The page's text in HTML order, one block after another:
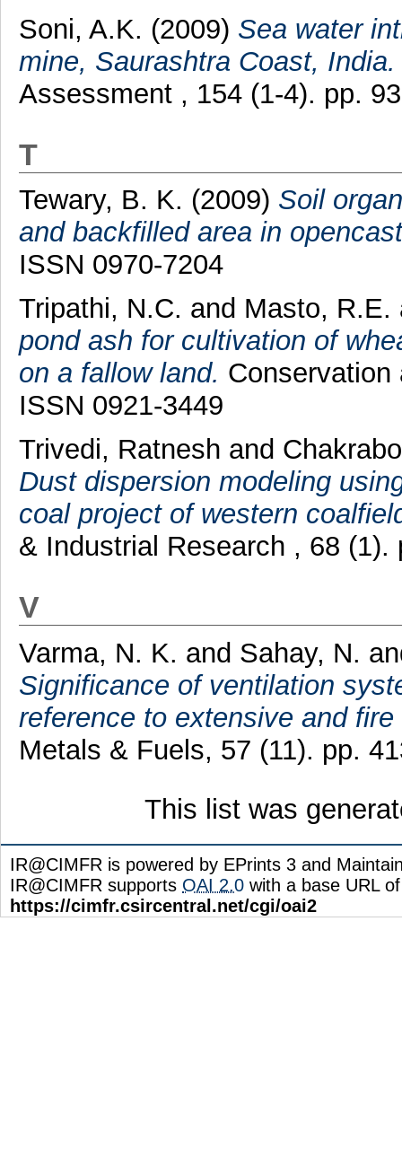
Soni, A.K. (2009) Sea water
mine, Saurashtra Coast, India.
Assessment , 154 (1-4). pp.
T
Tewary, B. K. (2009) Soil
and backfilled area in
ISSN 0970-7204
Tripathi, N.C. and Masto, R.E.
pond ash for cultivation of
on a fallow land. Conservation
ISSN 0921-3449
Trivedi, Ratnesh and
Dust dispersion modeling
coal project of western
& Industrial Research , 68
V
Varma, N. K. and Sahay, N.
Significance of ventilation
reference to extensive and
Metals & Fuels, 57 (11). pp.
This list was
IR@CIMFR is powered by EPrints 3 and
IR@CIMFR supports OAI 2.0 with a base URL of
https://cimfr.csircentral.net/cgi/oai2